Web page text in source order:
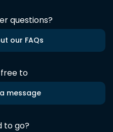
questions?
our FAQs
to
message
to go?